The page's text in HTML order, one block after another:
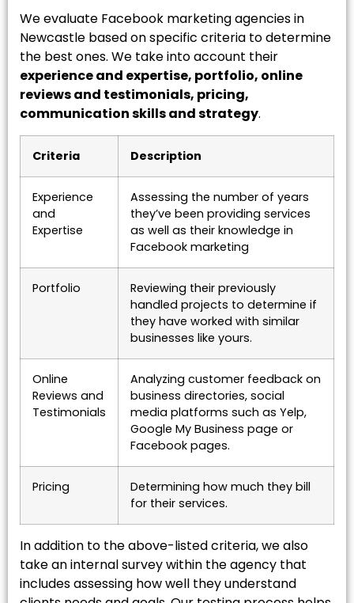
We evaluate Facebook marketing agencies in
Newcastle based on specific criteria to determine
the best ones. We take into account their
experience and expertise, portfolio, online
reviews and testimonials, pricing,
communication skills and strategy.
Criteria Description
Experience
and
Expertise
Assessing the number of years
they’ve been providing services
as well as their knowledge in
Facebook marketing
Portfolio
Reviewing their previously
handled projects to determine if
they have worked with similar
businesses like yours.
Online
Reviews and
Testimonials
Analyzing customer feedback on
business directories, social
media platforms such as Yelp,
Google My Business page or
Facebook pages.
Pricing
Determining how much they bill
for their services.
In addition to the above-listed criteria, we also
take an internal survey within the agency that
includes assessing how well they understand